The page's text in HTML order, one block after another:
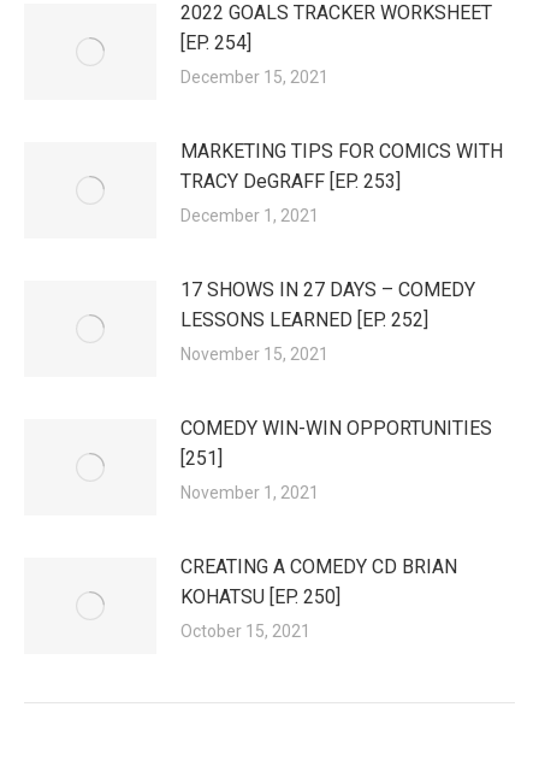
2022 GOALS TRACKER WORKSHEET
[EP. 254]
December 15, 2021
MARKETING TIPS FOR COMICS WITH
TRACY DeGRAFF [EP. 253]
December 1, 2021
17 SHOWS IN 27 DAYS – COMEDY
LESSONS LEARNED [EP. 252]
November 15, 2021
COMEDY WIN-WIN OPPORTUNITIES
[251]
November 1, 2021
CREATING A COMEDY CD BRIAN
KOHATSU [EP. 250]
October 15, 2021